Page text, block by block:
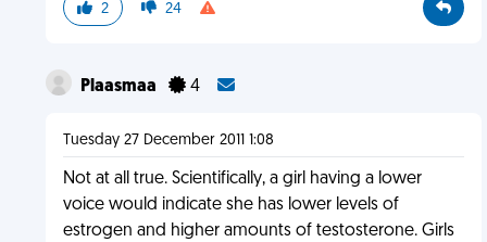
2 24
Plaasmaa 4
Tuesday 27 December 2011 1:08
Not at all true. Scientifically, a girl having a lower
voice would indicate she has lower levels of
estrogen and higher amounts of testosterone. Girls